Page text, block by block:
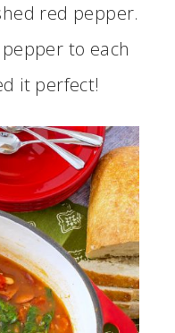
red pepper.
to each
it perfect!